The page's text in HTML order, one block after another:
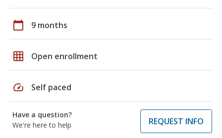
calendar_today 9 months
grid_on Open enrollment
speed Self paced
Have a question?
We're here to help
REQUEST INFO